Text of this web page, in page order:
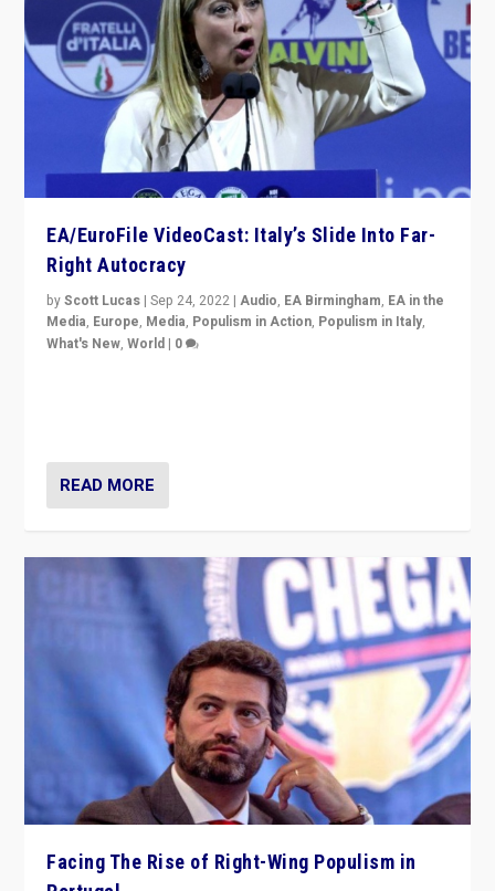
EA/EuroFile VideoCast: Italy’s Slide Into Far-
Right Autocracy
byScott Lucas |Sep 24, 2022 |Audio, EA Birmingham, EA in the
Media, Europe, Media, Populism in Action, Populism in Italy,
What's New,World | 0
READ MORE
Facing The Rise of Right-Wing Populism in